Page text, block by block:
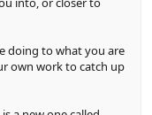
doing to what you are
own work to catch up